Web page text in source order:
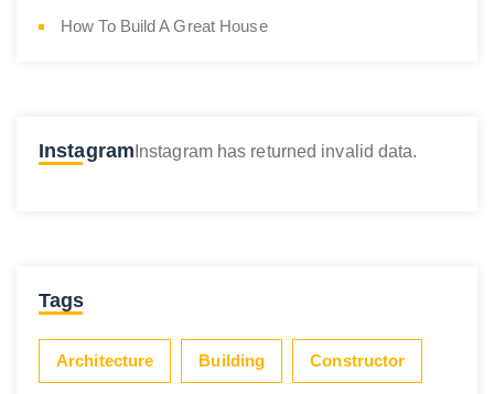
How To Build A Great House
Instagram Instagram has returned invalid data.
Tags
Architecture Building Constructor